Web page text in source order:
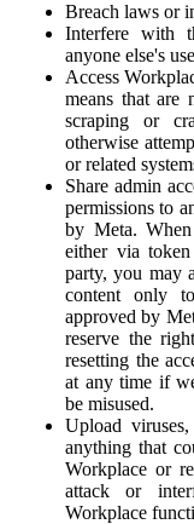
Breach laws or
Interfere with
anyone else's
Access
means that are
scraping or
otherwise
or related
Share admin
permissions to
by Meta.
either via
party, you may
content only
approved by
reserve the
resetting the
at any time if
be misused.
Upload
anything that
Workplace or
attack or
Workplace